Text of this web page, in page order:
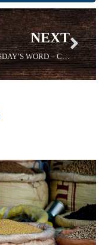
NEXT
WEDNESDAY’S WORD – CONCEALED – 08/28/19 -Sadell Bradley – New Life Covenant Cincinnati